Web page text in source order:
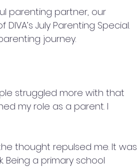
parenting partner, our
DIVA’s July Parenting Special.
journey.
struggled more with that
my role as a parent. I
thought repulsed me. It was
a primary school